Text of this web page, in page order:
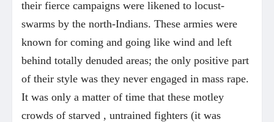
their fierce campaigns were likened to locust-
swarms by the north-Indians. These armies were
known for coming and going like wind and left
behind totally denuded areas; the only positive part
of their style was they never engaged in mass rape.
It was only a matter of time that these motley
crowds of starved , untrained fighters (it was